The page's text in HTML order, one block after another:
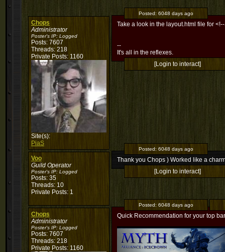
Chops
Administrator
Poster's IP: Logged
Posts: 7607
Threads: 218
Private Posts: 1160
Site(s):
PiaS
Posted: 6048 days ago
Take a look in the layout.html file for
--
It's all in the reflexes.
[Login to interact]
Voo
Guild Operator
Poster's IP: Logged
Posts: 35
Threads: 10
Private Posts: 1
Posted: 6048 days ago
Thank you Chops ) Worked like a
[Login to interact]
Chops
Administrator
Poster's IP: Logged
Posts: 7607
Threads: 218
Private Posts: 1160
Posted: 6048 days ago
Quick Recommendation for your top